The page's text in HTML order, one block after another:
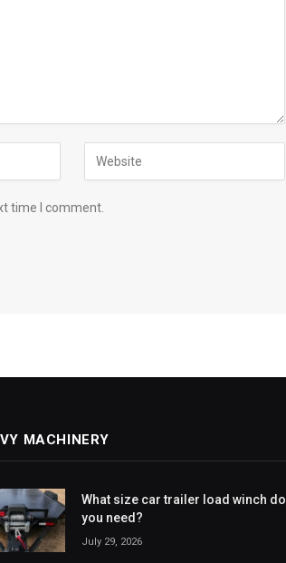
time I comment.
MACHINERY
What size car trailer load winch do
you need?
July 29, 2026